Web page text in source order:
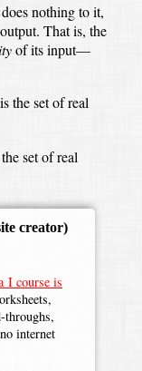
does nothing to it,
That is, the
of its input—
the set of real
set of real
creator)
I course is
throughs,
internet